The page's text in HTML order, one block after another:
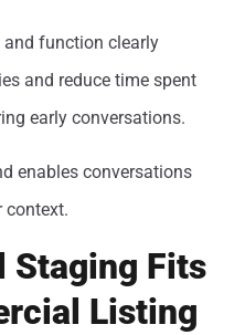
function clearly
and reduce time spent
early conversations.
enables conversations
context.
Staging Fits
Listing